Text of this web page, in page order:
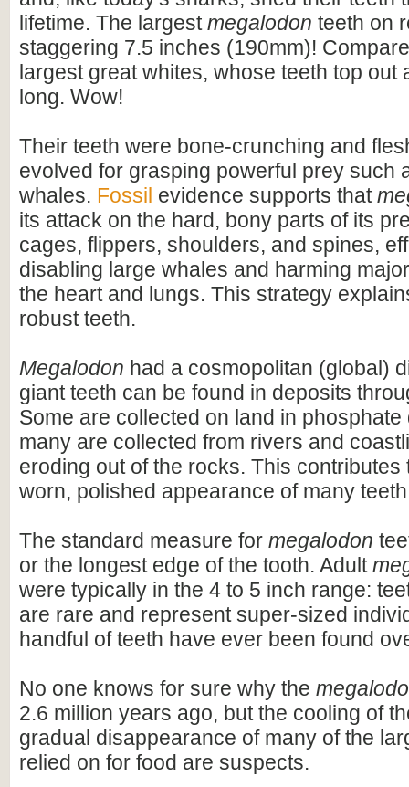
lifetime. The largestmegalodon teeth on
staggering 7.5 inches (190mm)!
largest great whites, whose teeth top out
long. Wow!
Their teeth were bone-crunching and
evolved for grasping powerful prey such
whales. Fossil evidence supports that
its attack on the hard, bony parts of its
cages, flippers, shoulders, and spines,
disabling large whales and harming
the heart and lungs. This strategy
robust teeth.
Megalodon had a cosmopolitan (global)
giant teeth can be found in deposits
Some are collected on land in
many are collected from rivers and
eroding out of the rocks. This contributes
worn, polished appearance of many
The standard measure for megalodon
or the longest edge of the tooth. Adult
were typically in the 4 to 5 inch range:
are rare and represent super-sized
handful of teeth have ever been found
No one knows for sure why the
2.6 million years ago, but the cooling of
gradual disappearance of many of the
relied on for food are suspects.